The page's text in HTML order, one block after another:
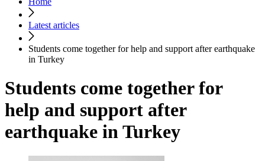
Latest articles
Students come together for help and support after earthquake
in Turkey
Students come together for
help and support after
earthquake in Turkey